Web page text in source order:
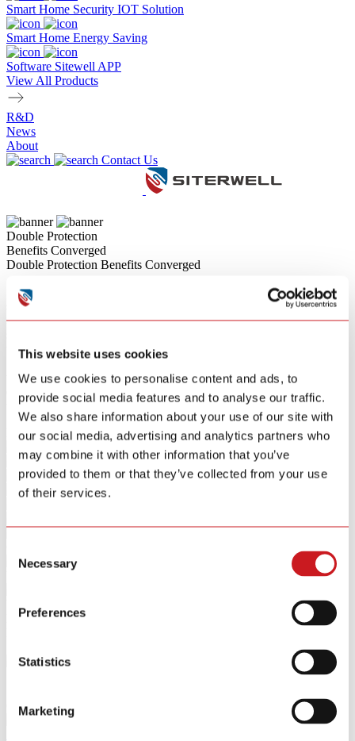
This website uses cookies
We use cookies to personalise content and ads, to
provide social media features and to analyse our traffic.
We also share information about your use of our site with
our social media, advertising and analytics partners who
may combine it with other information that you’ve
provided to them or that they’ve collected from your use
of their services.
Selection
Necessary
Preferences
Statistics
Marketing
Smart Home Security IOT Solution
Smart Home Energy Saving
Software Sitewell APP
View All Products
R&D
News
About
Contact Us
Double Protection
Benefits Converged
Double Protection Benefits Converged
Siterwell combo alarms,engineered to elevate your family's fire
safety. Offering powerful integration options (such as Smoke + CO
sensor combinations) reduces the hassle of installing multiple
uncompromising accuracy, featuring the benefits of both Dual-
Source Labyrinth smoke detection and Triple-Step Calibration for
the CO sensor. Complete with a self diagnostic function, Siterwell
ensures sustained high precision and reliable protection from a single
unit.
Key Features
Product Category
Clear All